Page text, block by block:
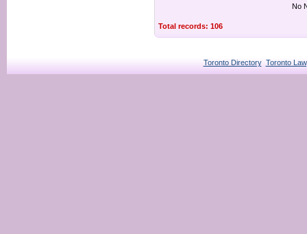
No
Total records: 106
Toronto Directory Toronto